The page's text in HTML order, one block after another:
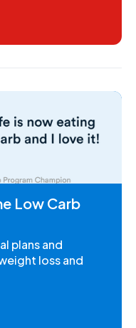
Low Carb
plans and
loss and